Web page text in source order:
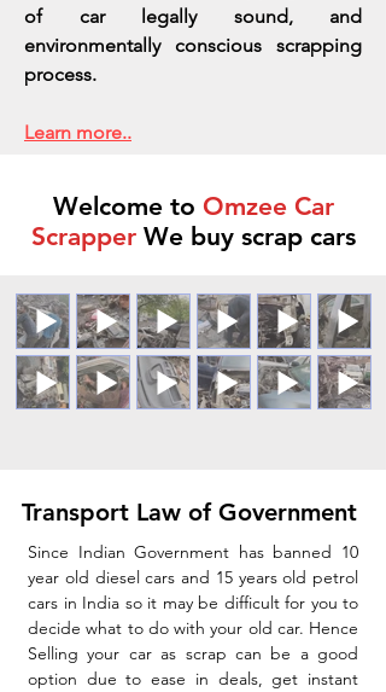
of car legally sound, and
environmentally conscious scrapping
process.
Learn more..
Welcome to Omzee Car
ScrapperWe buy scrap cars
Transport Law of Government
Since Indian Government has banned 10
year old diesel cars and 15 years old petrol
cars in India so it may be difficult for you to
decide what to do with your old car. Hence
Selling your car as scrap can be a good
option due to ease in deals, get instant